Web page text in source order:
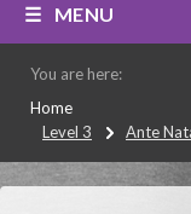
MENU
You are here:
Home
Level 3
Ante